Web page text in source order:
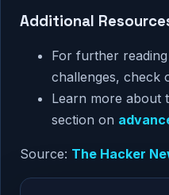
Additional
For further
challenges, check
Learn more about
section on
Source: The Hacker